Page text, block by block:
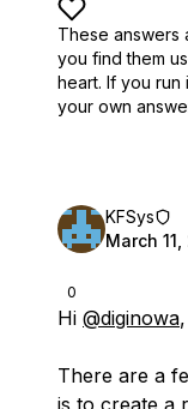
These answers
you find them
heart. If you run
your own
0
KFSys
March
Hi @diginowa,
There are a
is to create a